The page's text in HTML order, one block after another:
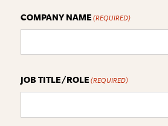
COMPANY NAME (REQUIRED)
JOB TITLE/ROLE (REQUIRED)